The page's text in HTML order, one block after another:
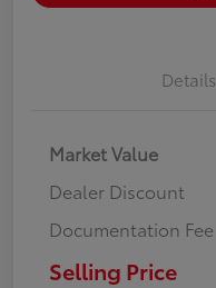
Details
Market Value
Dealer Discount
Documentation Fee
Selling Price